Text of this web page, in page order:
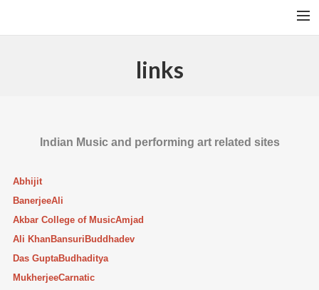
MAGYAR
SEARCH
links
Indian Music and performing art related sites
Abhijit
BanerjeeAli
Akbar College of MusicAmjad
Ali KhanBansuriBuddhadev
Das GuptaBudhaditya
MukherjeeCarnatic